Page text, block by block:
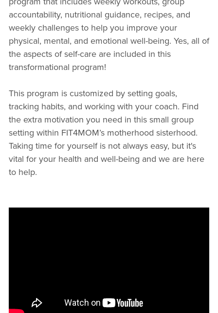
accountability, nutritional guidance, recipes, and
weekly challenges to help you improve your
physical, mental, and emotional well-being. Yes, all of
the aspects of self-care are included in this
transformational program!
This program is customized by setting goals,
tracking habits, and working with your coach. Find
the extra motivation you need in this small group
setting within FIT4MOM’s motherhood sisterhood.
Taking time for yourself is not always easy, but it's
vital for your health and well-being and we are here
to help.